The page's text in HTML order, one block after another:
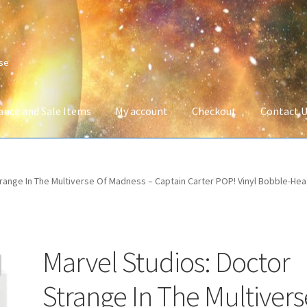
and Sale Items My account Checkout Contact
In The Multiverse Of Madness – Captain Carter POP! Vinyl Bobble-
Marvel Studios: Doctor
Strange In The